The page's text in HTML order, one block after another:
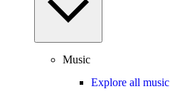
Music
Explore all music